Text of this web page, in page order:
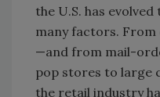
the U.S. has
many factors.
—and from mail-
pop stores to large
the retail industry